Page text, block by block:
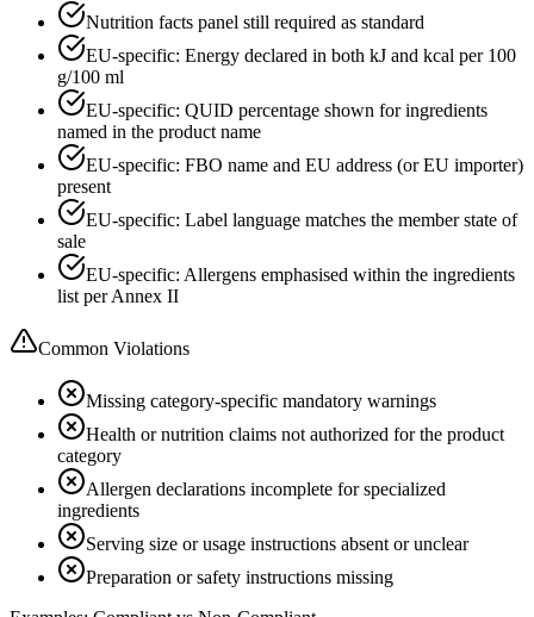
Nutrition facts panel still required as standard
EU-specific: Energy declared in both kJ and kcal per 100
g/100 ml
EU-specific: QUID percentage shown for ingredients
named in the product name
EU-specific: FBO name and EU address (or EU importer)
present
EU-specific: Label language matches the member state of
sale
EU-specific: Allergens emphasised within the ingredients
list per Annex II
Common Violations
Missing category-specific mandatory warnings
Health or nutrition claims not authorized for the product
category
Allergen declarations incomplete for specialized
ingredients
Serving size or usage instructions absent or unclear
Preparation or safety instructions missing